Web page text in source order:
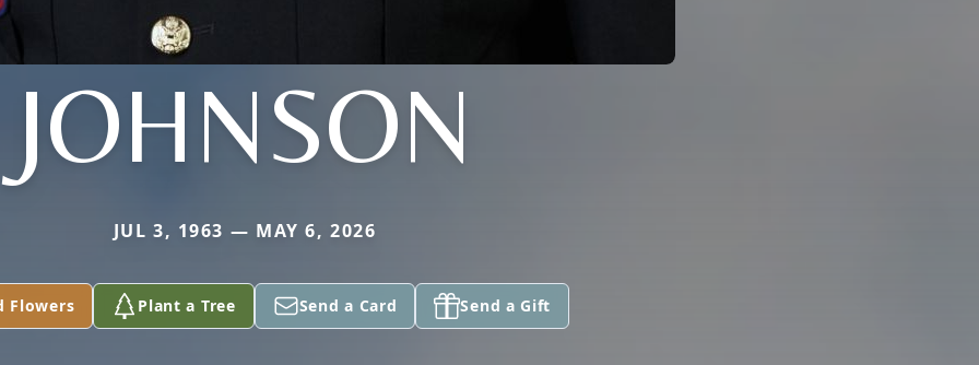
JOHNSON
JUL 3, 1963 — MAY 6, 2026
Flowers Plant a Tree Send a Card Send a Gift